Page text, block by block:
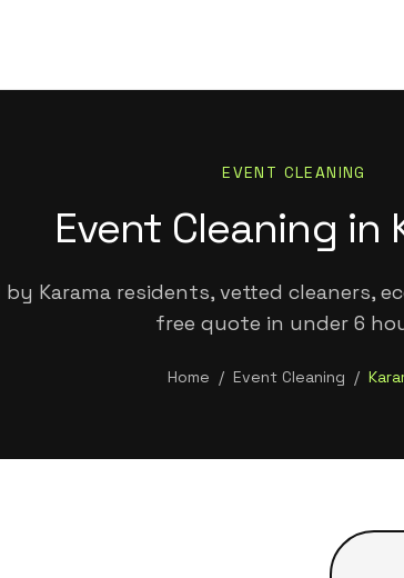
EVENT CLEANING
Event Cleaning in
Karama residents, vetted cleaners,
free quote in under 6
Home / Event Cleaning /